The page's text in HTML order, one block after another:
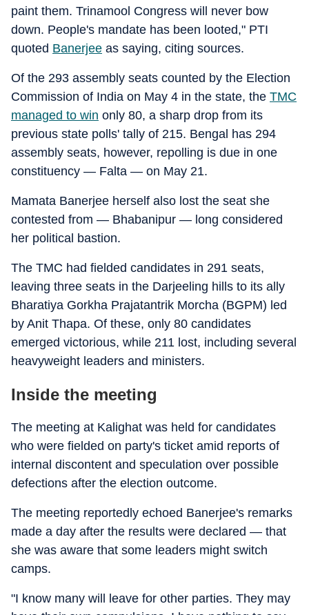
paint them. Trinamool Congress will never bow
down. People's mandate has been looted," PTI
quoted Banerjee as saying, citing sources.
Of the 293 assembly seats counted by the Election
Commission of India on May 4 in the state, the TMC
managed to win only 80, a sharp drop from its
previous state polls' tally of 215. Bengal has 294
assembly seats, however, repolling is due in one
constituency — Falta — on May 21.
Mamata Banerjee herself also lost the seat she
contested from — Bhabanipur — long considered
her political bastion.
The TMC had fielded candidates in 291 seats,
leaving three seats in the Darjeeling hills to its ally
Bharatiya Gorkha Prajatantrik Morcha (BGPM) led
by Anit Thapa. Of these, only 80 candidates
emerged victorious, while 211 lost, including several
heavyweight leaders and ministers.
Inside the meeting
The meeting at Kalighat was held for candidates
who were fielded on party's ticket amid reports of
internal discontent and speculation over possible
defections after the election outcome.
The meeting reportedly echoed Banerjee's remarks
made a day after the results were declared — that
she was aware that some leaders might switch
camps.
"I know many will leave for other parties. They may